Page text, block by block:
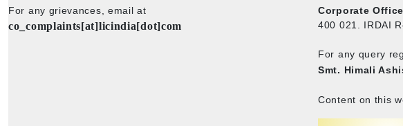
For any grievances, email at
co_complaints[at]licindia[dot]com
Corporate Office
400 021. IRDAI
For any query
Smt. Himali
Content on this